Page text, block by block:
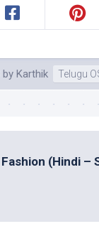
by Karthik Telugu